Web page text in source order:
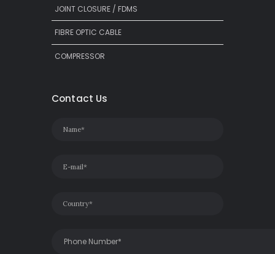
JOINT CLOSURE / FDMS
FIBRE OPTIC CABLE
COMPRESSOR
Contact Us